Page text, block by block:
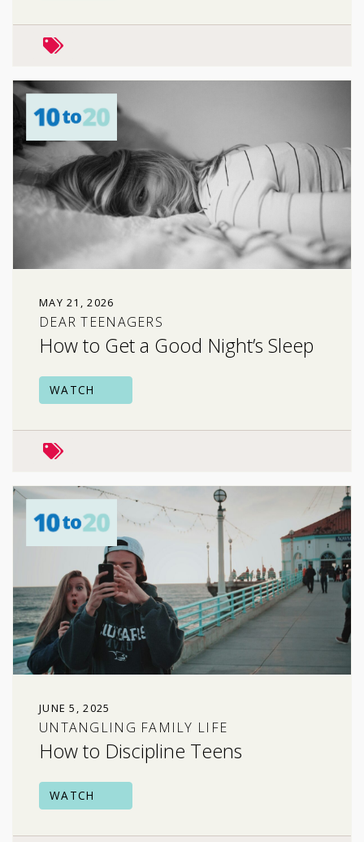
MAY 21, 2026
DEAR TEENAGERS
How to Get a Good Night’s Sleep
WATCH
mental health
JUNE 5, 2025
UNTANGLING FAMILY LIFE
How to Discipline Teens
WATCH
family relationships